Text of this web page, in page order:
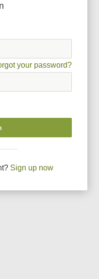
your password?
Sign up now